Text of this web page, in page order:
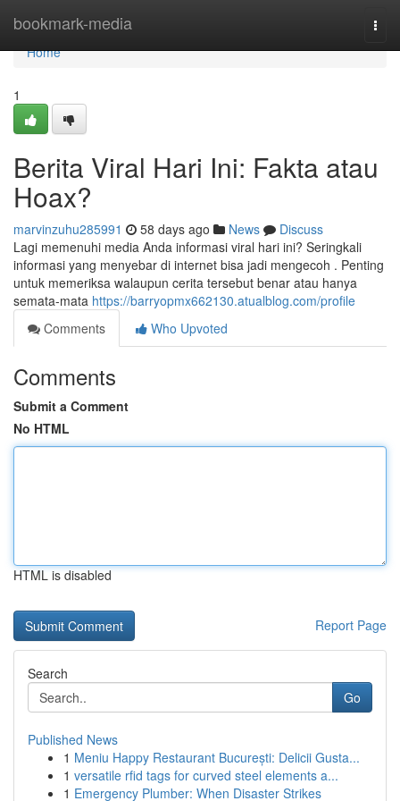
bookmark-media
Home
Home
1
Berita Viral Hari Ini: Fakta atau
Hoax?
marvinzuhu285991 58 days ago News
Discuss
Lagi memenuhi media Anda informasi viral hari ini? Seringkali
informasi yang menyebar di internet bisa jadi mengecoh . Penting
untuk memeriksa walaupun cerita tersebut benar atau hanya
semata-mata https://barryopmx662130.atualblog.com/profile
Comments
Who Upvoted
Comments
Submit a Comment
No HTML
HTML is disabled
Report Page
Search
Go
Published News
1 Meniu Happy Restaurant București: Delicii Gusta...
1 versatile rfid tags for curved steel elements a...
1 Emergency Plumber: When Disaster Strikes